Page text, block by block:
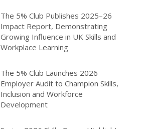
The 5% Club Publishes 2025–26
Impact Report, Demonstrating
Growing Influence in UK Skills and
Workplace Learning
The 5% Club Launches 2026
Employer Audit to Champion Skills,
Inclusion and Workforce
Development